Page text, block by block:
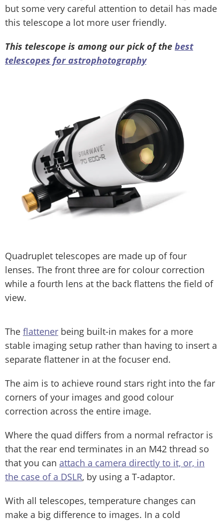
but some very careful attention to detail has made
this telescope a lot more user friendly.
This telescope is among our pick of the best
telescopes for astrophotography
Quadruplet telescopes are made up of four
lenses. The front three are for colour correction
while a fourth lens at the back flattens the field of
view.
The flattener being built-in makes for a more
stable imaging setup rather than having to insert a
separate flattener in at the focuser end.
The aim is to achieve round stars right into the far
corners of your images and good colour
correction across the entire image.
Where the quad differs from a normal refractor is
that the rear end terminates in an M42 thread so
that you can attach a camera directly to it, or, in
the case of a DSLR, by using a T-adaptor.
With all telescopes, temperature changes can
make a big difference to images. In a cold